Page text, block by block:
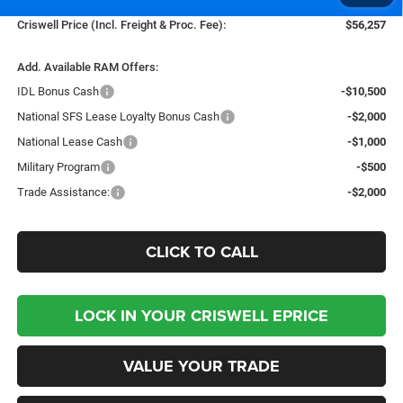
Criswell Price (Incl. Freight & Proc. Fee):
$56,257
Add. Available RAM Offers:
IDL Bonus Cash
-$10,500
National SFS Lease Loyalty Bonus Cash
-$2,000
National Lease Cash
-$1,000
Military Program
-$500
Trade Assistance:
-$2,000
CLICK TO CALL
LOCK IN YOUR CRISWELL EPRICE
VALUE YOUR TRADE